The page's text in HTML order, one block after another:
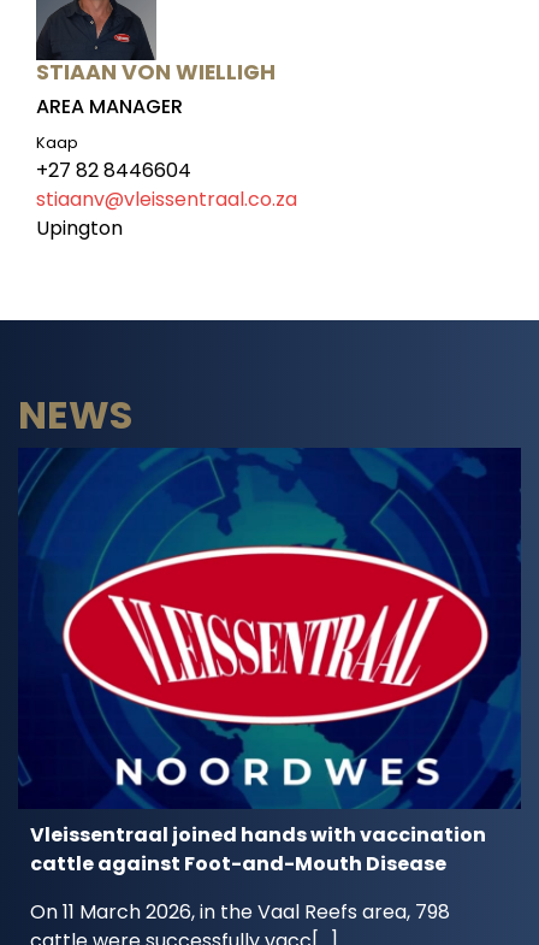
STIAAN VON WIELLIGH
AREA MANAGER
Kaap
+27 82 8446604
stiaanv@vleissentraal.co.za
Upington
NEWS
Vleissentraal joined hands with vaccination
cattle against Foot-and-Mouth Disease
On 11 March 2026, in the Vaal Reefs area, 798